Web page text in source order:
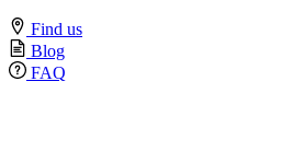
Find us
Blog
FAQ